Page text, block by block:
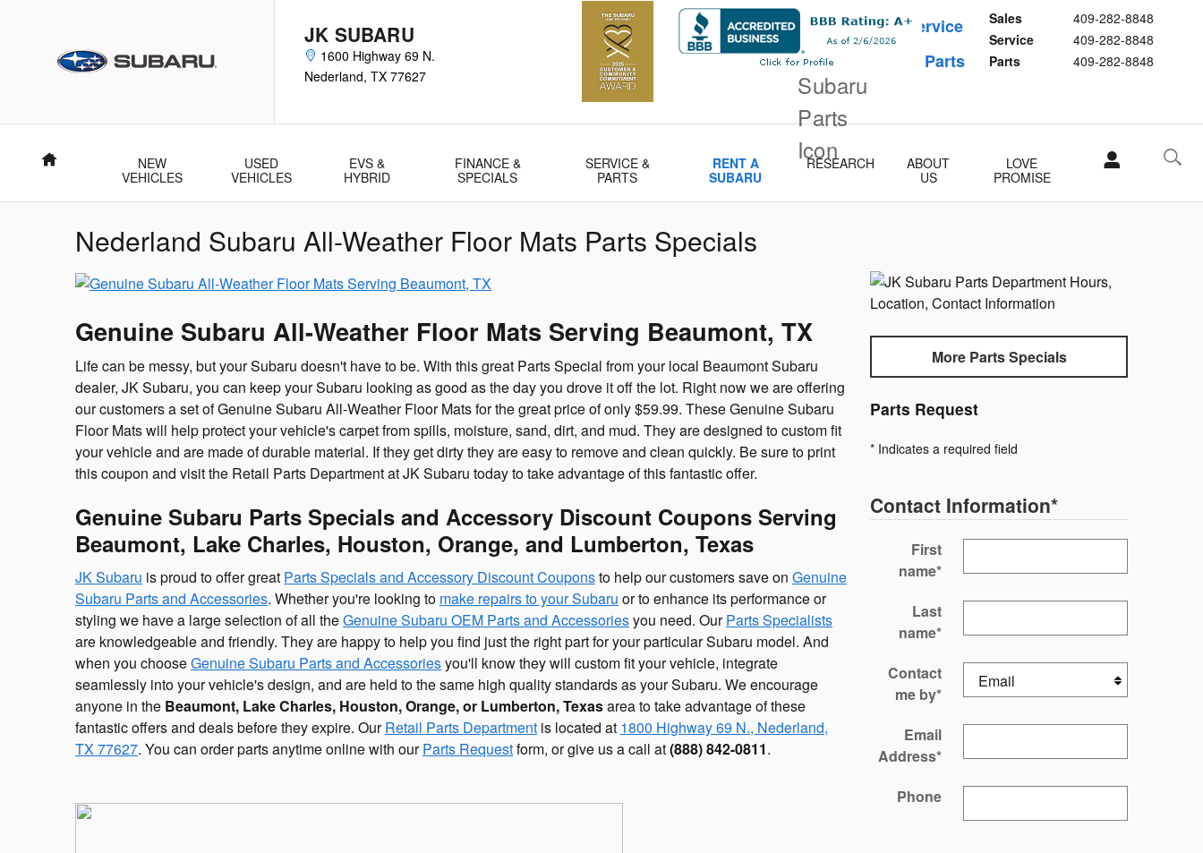
JK SUBARU
1600 Highway 69 N.
Nederland, TX 77627
Sales
409-282-8848
Service
409-282-8848
Parts
409-282-8848
Schedule Service
Buy Subaru Parts
Home
NEW
VEHICLES
USED
VEHICLES
EVS &
HYBRID
FINANCE &
SPECIALS
SERVICE &
PARTS
RENT A
SUBARU
RESEARCH
ABOUT
US
LOVE
PROMISE
Nederland Subaru All-Weather Floor Mats Parts Specials
Genuine Subaru All-Weather Floor Mats Serving Beaumont, TX
Life can be messy, but your Subaru doesn't have to be. With this great Parts Special from your local Beaumont Subaru
dealer, JK Subaru, you can keep your Subaru looking as good as the day you drove it off the lot. Right now we are offering
our customers a set of Genuine Subaru All-Weather Floor Mats for the great price of only $59.99. These Genuine Subaru
Floor Mats will help protect your vehicle's carpet from spills, moisture, sand, dirt, and mud. They are designed to custom fit
your vehicle and are made of durable material. If they get dirty they are easy to remove and clean quickly. Be sure to print
this coupon and visit the Retail Parts Department at JK Subaru today to take advantage of this fantastic offer.
Genuine Subaru Parts Specials and Accessory Discount Coupons Serving
Beaumont, Lake Charles, Houston, Orange, and Lumberton, Texas
JK Subaru is proud to offer great Parts Specials and Accessory Discount Couponsto help our customers save on Genuine
Subaru Parts and Accessories. Whether you're looking to make repairs to your Subaru or to enhance its performance or
styling we have a large selection of all theGenuine Subaru OEM Parts and Accessoriesyou need. OurParts Specialists
are knowledgeable and friendly. They are happy to help you find just the right part for your particular Subaru model. And
when you chooseGenuine Subaru Parts and Accessoriesyou'll know they will custom fit your vehicle, integrate
seamlessly into your vehicle's design, and are held to the same high quality standards as your Subaru. We encourage
anyone in the Beaumont, Lake Charles, Houston, Orange, or Lumberton, Texasarea to take advantage of these
fantastic offers and deals before they expire. OurRetail Parts Department is located at 1800 Highway 69 N., Nederland,
TX 77627. You can order parts anytime online with ourParts Requestform, or give us a call at(888) 842-0811.
More Parts Specials
Parts Request
* Indicates a required field
Contact Information*
First
name*
Last
name*
Contact
me by*
Email
Address*
Phone